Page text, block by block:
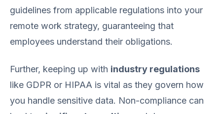
guidelines from applicable regulations into your
remote work strategy, guaranteeing that
employees understand their obligations.
Further, keeping up with industry regulations
like GDPR or HIPAA is vital as they govern how
you handle sensitive data. Non-compliance can